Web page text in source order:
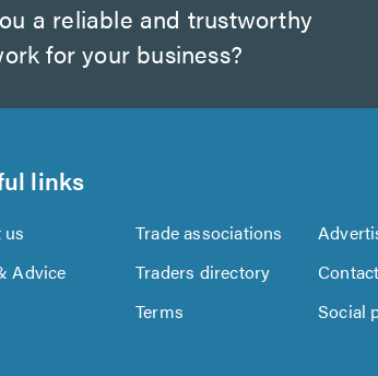
a reliable and trustworthy
for your business?
links
Trade associations
Advice
Traders directory
Terms Social